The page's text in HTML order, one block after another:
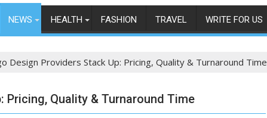
NEWS HEALTH FASHION TRAVEL WRITE FOR US
Design Providers Stack Up: Pricing, Quality & Turnaround Time
Pricing, Quality & Turnaround Time